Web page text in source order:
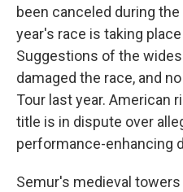
been canceled during
year's race is taking
Suggestions of the
damaged the race, and
Tour last year. American
title is in dispute over
performance-enhancing
Semur's medieval